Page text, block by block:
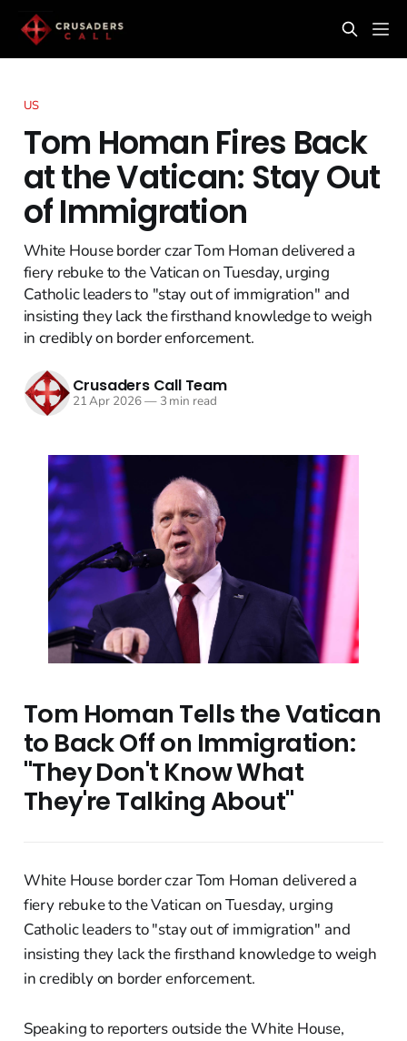
US
Tom Homan Fires Back
at the Vatican: Stay Out
of Immigration
White House border czar Tom Homan delivered a
fiery rebuke to the Vatican on Tuesday, urging
Catholic leaders to "stay out of immigration" and
insisting they lack the firsthand knowledge to weigh
in credibly on border enforcement.
Crusaders Call Team
21 Apr 2026—3 min read
Tom Homan Tells the Vatican
to Back Off on Immigration:
"They Don't Know What
They're Talking About"
White House border czar Tom Homan delivered a
fiery rebuke to the Vatican on Tuesday, urging
Catholic leaders to "stay out of immigration" and
insisting they lack the firsthand knowledge to weigh
in credibly on border enforcement.
Speaking to reporters outside the White House,